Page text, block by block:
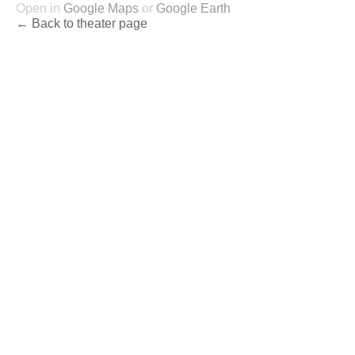
Open in Google Maps or Google Earth
← Back to theater page